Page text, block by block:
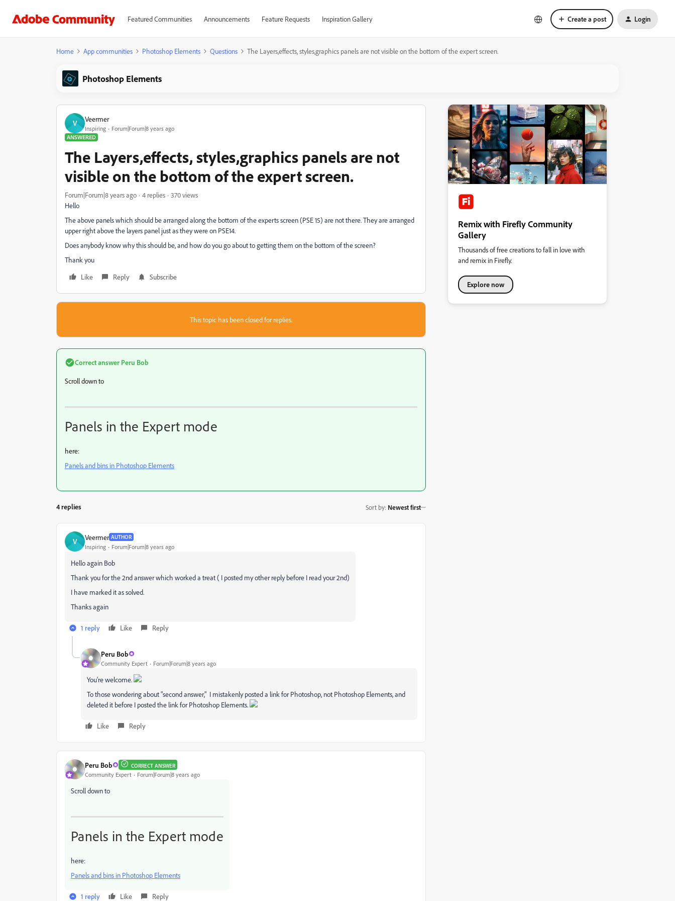
Featured Communities Announcements Feature Requests Inspiration Gallery Create a post Login
Home App communities Photoshop Elements Questions The Layers,effects, styles,graphics panels are not visible on the bottom of the expert screen.
Photoshop Elements
V Veermer
Inspiring
Forum|Forum|8 years ago
ANSWERED
The Layers,effects, styles,graphics panels are not
visible on the bottom of the expert screen.
Forum|Forum|8 years ago 4 replies
370 views
Hello
The above panels which should be arranged along the bottom of the experts screen (PSE 15) are not there. They are arranged
upper right above the layers panel just as they were on PSE14.
Does anybody know why this should be, and how do you go about to getting them on the bottom of the screen?
Thank you
Like
Reply Subscribe
This topic has been closed for replies.
Correct answer Peru Bob
Scroll down to
Panels in the Expert mode
here:
Panels and bins in Photoshop Elements
4 replies Sort by: Newest first
V Veermer AUTHOR
Inspiring Forum|Forum|8 years ago
Hello again Bob
Thank you for the 2nd answer which worked a treat ( I posted my other reply before I read your 2nd)
I have marked it as solved.
Thanks again
1 reply Like Reply
Peru Bob
Community Expert Forum|Forum|8 years ago
You're welcome.
To those wondering about "second answer," I mistakenly posted a link for Photoshop, not Photoshop Elements, and
deleted it before I posted the link for Photoshop Elements.
Like Reply
Peru Bob CORRECT ANSWER
Community Expert Forum|Forum|8 years ago
Scroll down to
Panels in the Expert mode
here:
Panels and bins in Photoshop Elements
1 reply Like Reply
Remix with Firefly Community
Gallery
Thousands of free creations to fall in love with
and remix in Firefly.
Explore now